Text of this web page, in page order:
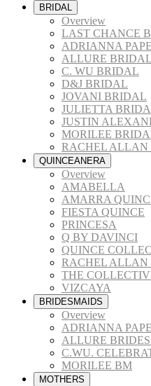
BRIDAL
Overview
LAST CHANCE
ADRIANNA
ALLURE BRIDAL
C. WU BRIDAL
D&J BRIDAL
JOVANI BRIDAL
JULIETTA
JUSTIN
MORILEE
RACHEL ALLAN
QUINCEANERA
Overview
AMABELLA
AMARRA
FIESTA QUINCE
PRINCESA
Q BY DAVINCI
QUINCE
RACHEL ALLAN
THE
VIZCAYA
BRIDESMAIDS
Overview
ADRIANNA
ALLURE
C.WU.
MORILEE BM
MOTHERS